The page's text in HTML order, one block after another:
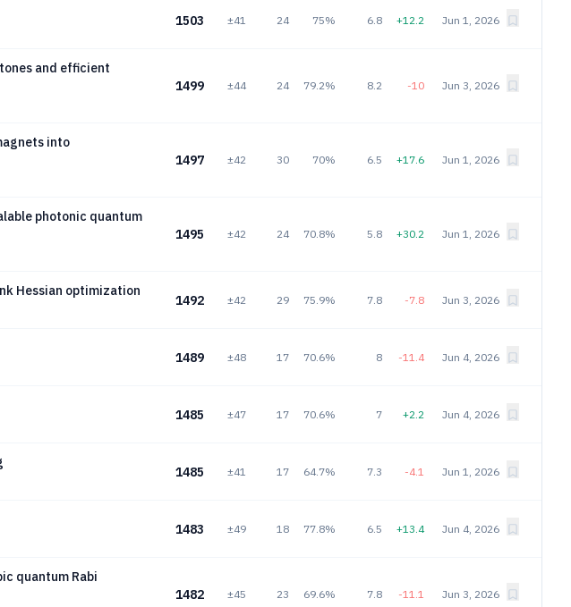
1503 ±41 24 75% 6.8 +12.2 Jun 1, 2026
and efficient
1499 ±44 24 79.2% 8.2 -10 Jun 3, 2026
into
1497 ±42 30 70% 6.5 +17.6 Jun 1, 2026
photonic quantum
1495 ±42 24 70.8% 5.8 +30.2 Jun 1, 2026
Hessian optimization
1492 ±42 29 75.9% 7.8 -7.8 Jun 3, 2026
1489 ±48 17 70.6% 8 -11.4 Jun 4, 2026
1485 ±47 17 70.6% 7 +2.2 Jun 4, 2026
1485 ±41 17 64.7% 7.3 -4.1 Jun 1, 2026
1483 ±49 18 77.8% 6.5 +13.4 Jun 4, 2026
quantum Rabi
1482 ±45 23 69.6% 7.8 -11.1 Jun 3, 2026